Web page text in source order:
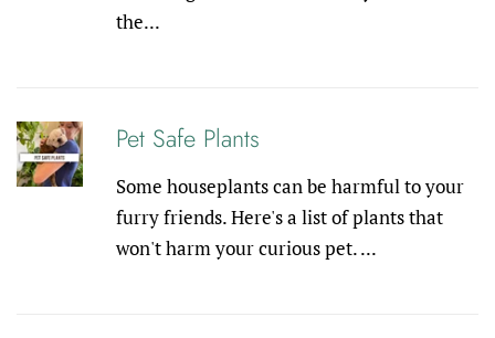
the...
Pet Safe Plants
Some houseplants can be harmful to your
furry friends. Here's a list of plants that
won't harm your curious pet. ...